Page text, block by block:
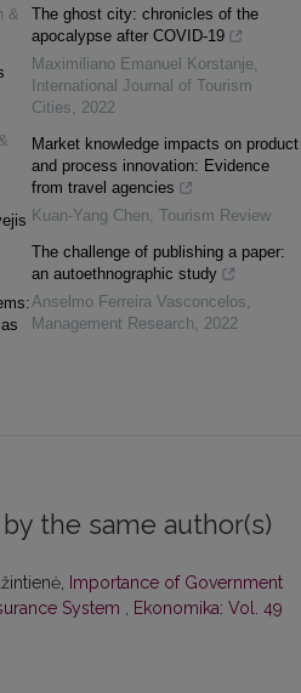
&
The ghost city: chronicles of the
apocalypse after COVID-19
Maximiliano Emanuel Korstanje,
International Journal of Tourism
Cities, 2022
Market knowledge impacts on product
and process innovation: Evidence
from travel agencies
Kuan-Yang Chen, Tourism Review
The challenge of publishing a paper:
an autoethnographic study
Anselmo Ferreira Vasconcelos,
Management Research, 2022
the same author(s)
Importance of Government
System
Ekonomika: Vol. 49